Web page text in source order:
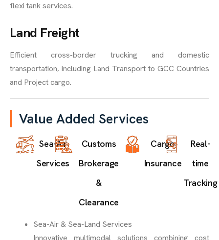
flexi tank services.
Land Freight
Efficient cross-border trucking and domestic
transportation, including Land Transport to GCC Countries
and Project cargo.
Value Added Services
Sea-Air
Services
Customs
Brokerage
&
Clearance
Cargo
Insurance
Real-
time
Tracking
Sea-Air & Sea-Land Services
Innovative multimodal solutions combining cost